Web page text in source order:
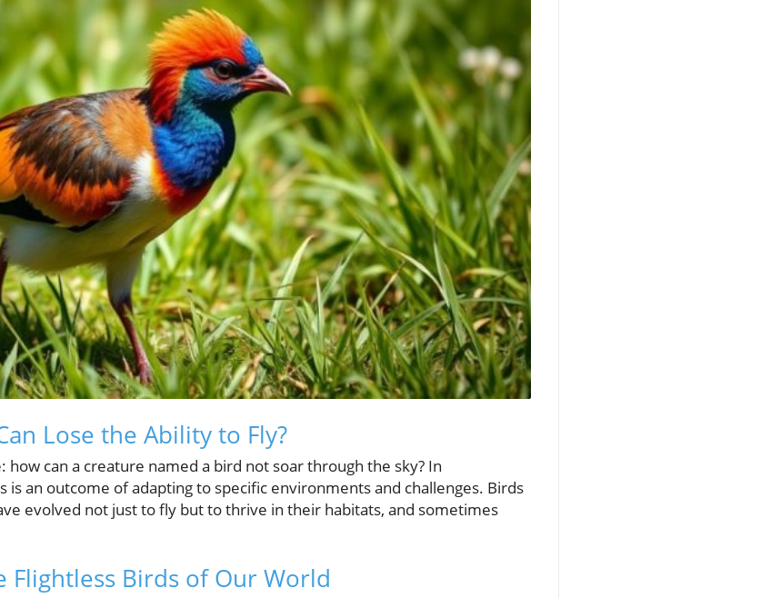
Lose the Ability to Fly?
can a creature named a bird not soar through the sky? In
an outcome of adapting to specific environments and challenges. Birds
evolved not just to fly but to thrive in their habitats, and sometimes
Flightless Birds of Our World